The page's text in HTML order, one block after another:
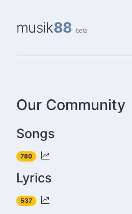
musik88 beta
Our Community
Songs
780
Lyrics
537